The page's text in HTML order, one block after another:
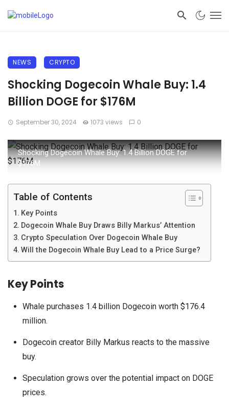
NEWS CRYPTO
Shocking Dogecoin Whale Buy: 1.4
Billion DOGE for $176M
September 30, 2024 1073 views 0
Shocking Dogecoin Whale Buy: 1.4 Billion DOGE for
$176M
Table of Contents
Key Points
Dogecoin Whale Buy Draws Billy Markus’ Attention
Crypto Speculation Over Dogecoin Whale Buy
Will the Dogecoin Whale Buy Lead to a Price Surge?
Key Points
Whale purchases 1.4 billion Dogecoin worth $176.4
million.
Dogecoin creator Billy Markus reacts to the massive
buy.
Speculation grows over the potential impact on DOGE
prices.